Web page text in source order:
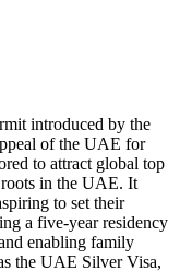
introduced by the
of the UAE for
to attract global top
roots in the UAE. It
to set their
a five-year residency
enabling family
the UAE Silver Visa,